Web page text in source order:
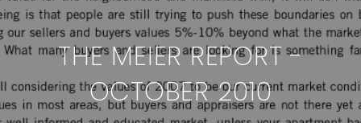
THE MEIER REPORT -
OCTOBER 2010